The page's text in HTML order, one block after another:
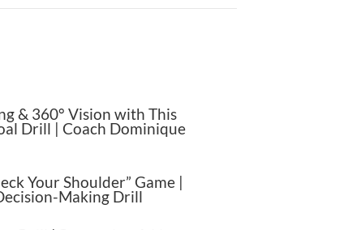
& 360° Vision with This
Drill | Coach Dominique
Your Shoulder” Game |
Making Drill